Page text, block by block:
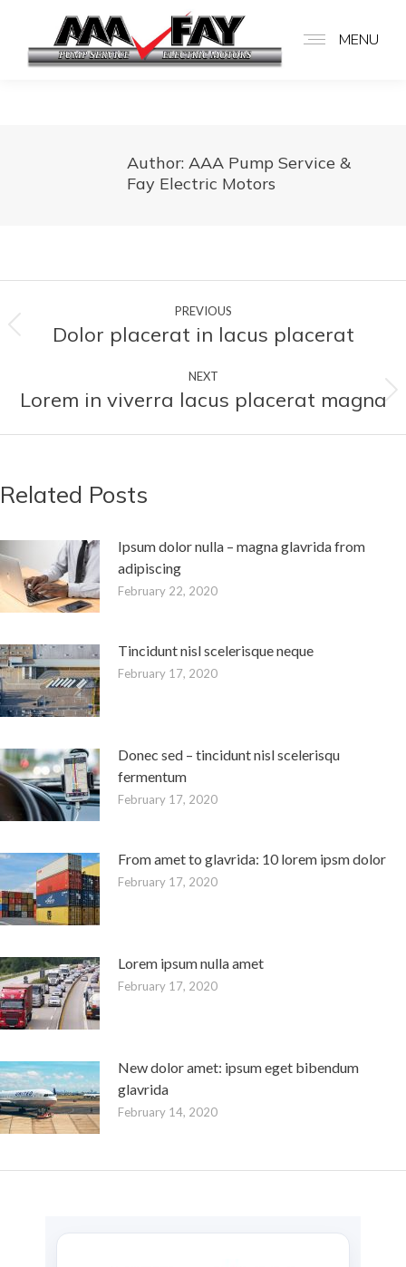
MENU
Author: AAA Pump Service &
Fay Electric Motors
navigation
PREVIOUS
Previous
Dolor placerat in lacus placerat
NEXT
Next
Lorem in viverra lacus placerat magna
Related Posts
Ipsum dolor nulla – magna glavrida from
adipiscing
February 22, 2020
Tincidunt nisl scelerisque neque
February 17, 2020
Donec sed – tincidunt nisl scelerisqu
fermentum
February 17, 2020
From amet to glavrida: 10 lorem ipsm dolor
February 17, 2020
Lorem ipsum nulla amet
February 17, 2020
New dolor amet: ipsum eget bibendum
glavrida
February 14, 2020